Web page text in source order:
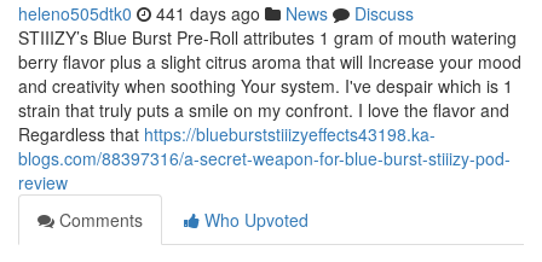
heleno505dtk0 441 days ago News
Discuss
STIIIZY’s Blue Burst Pre-Roll attributes 1 gram of mouth watering
berry flavor plus a slight citrus aroma that will Increase your mood
and creativity when soothing Your system. I've despair which is 1
strain that truly puts a smile on my confront. I love the flavor and
Regardless that https://blueburststiiizyeffects43198.ka-
blogs.com/88397316/a-secret-weapon-for-blue-burst-stiiizy-pod-
review
Comments
Who Upvoted